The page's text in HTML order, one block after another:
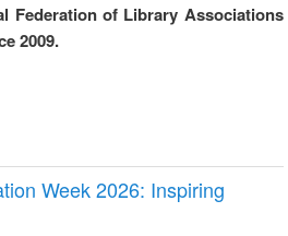
Federation of Library Associations
2009.
Week 2026: Inspiring